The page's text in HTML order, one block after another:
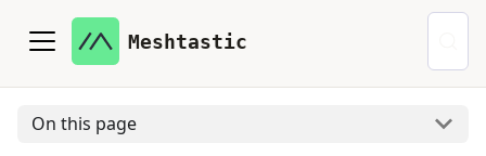
Meshtastic
On this page